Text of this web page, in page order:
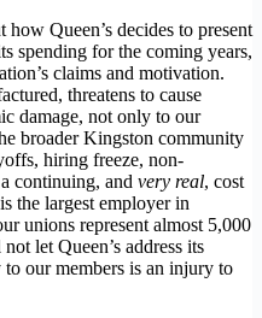
Queen’s decides to present
spending for the coming years,
claims and motivation.
threatens to cause
damage, not only to our
broader Kingston community
hiring freeze, non-
continuing, and very real, cost
the largest employer in
unions represent almost 5,000
let Queen’s address its
our members is an injury to